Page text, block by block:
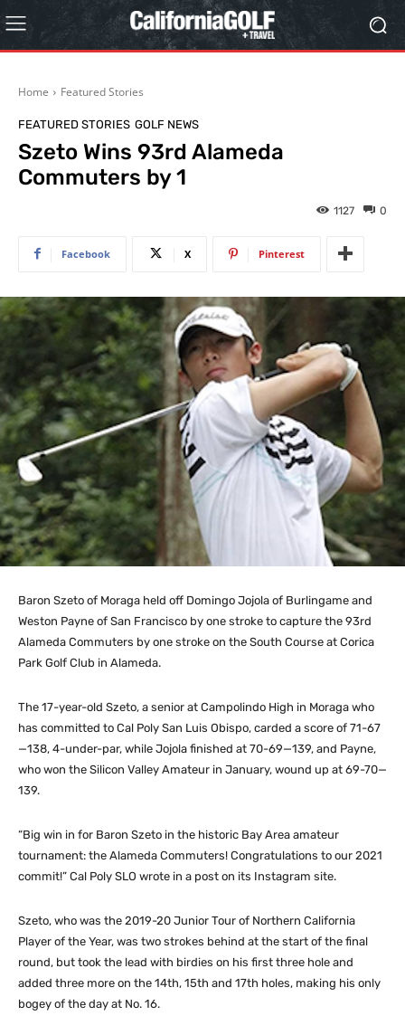
Home Featured Stories
FEATURED STORIES GOLF NEWS
Szeto Wins 93rd Alameda
Commuters by 1
0
1127
Facebook X Pinterest
Baron Szeto of Moraga held off Domingo Jojola of Burlingame and
Weston Payne of San Francisco by one stroke to capture the 93rd
Alameda Commuters by one stroke on the South Course at Corica
Park Golf Club in Alameda.
The 17-year-old Szeto, a senior at Campolindo High in Moraga who
has committed to Cal Poly San Luis Obispo, carded a score of 71-67
—138, 4-under-par, while Jojola finished at 70-69—139, and Payne,
who won the Silicon Valley Amateur in January, wound up at 69-70—
139.
“Big win in for Baron Szeto in the historic Bay Area amateur
tournament: the Alameda Commuters! Congratulations to our 2021
commit!” Cal Poly SLO wrote in a post on its Instagram site.
Szeto, who was the 2019-20 Junior Tour of Northern California
Player of the Year, was two strokes behind at the start of the final
round, but took the lead with birdies on his first three hole and
added three more on the 14th, 15th and 17th holes, making his only
bogey of the day at No. 16.